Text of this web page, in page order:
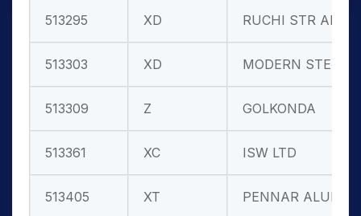
513295 XD RUCHI STR AL
513303 XD MODERN STEEL
513309 Z GOLKONDA
513361 XC ISW LTD
513405 XT PENNAR ALUM.